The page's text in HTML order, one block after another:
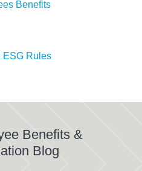
Benefits
ESG Rules
Benefits &
Blog